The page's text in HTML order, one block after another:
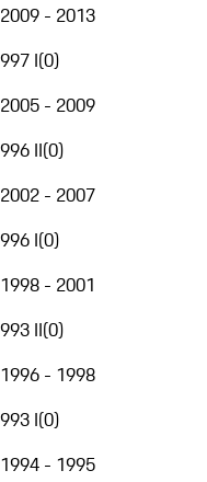
2009 - 2013
997 I(0)
2005 - 2009
996 II(0)
2002 - 2007
996 I(0)
1998 - 2001
993 II(0)
1996 - 1998
993 I(0)
1994 - 1995